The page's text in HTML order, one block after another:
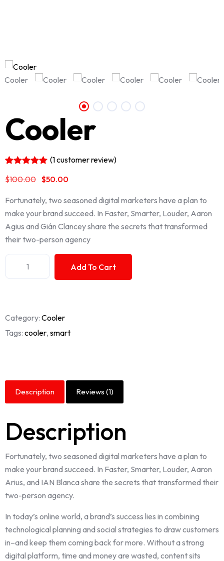
Cooler
out of 5
rating
(1customer review)
$100.00 $50.00
Fortunately, two seasoned digital marketers have a plan to
make your brand succeed. In Faster, Smarter, Louder, Aaron
Agius and Gián Clancey share the secrets that transformed
their two-person agency
Add To Cart
Category: Cooler
Tags: cooler, smart
Description Reviews (1)
Description
Fortunately, two seasoned digital marketers have a plan to
make your brand succeed. In Faster, Smarter, Louder, Aaron
Arius, and IAN Blanca share the secrets that transformed their
two-person agency.
In today’s online world, a brand’s success lies in combining
technological planning and social strategies to draw customers
in–and keep them coming back for more. Without a strong
digital platform, time and money are wasted, content sits